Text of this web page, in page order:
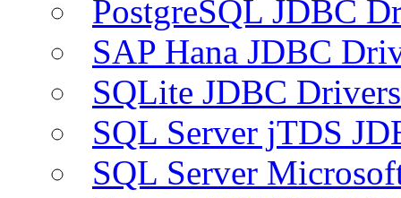
PostgreSQL JDBC
SAP Hana JDBC
SQLite JDBC Drivers
SQL Server jTDS
SQL Server